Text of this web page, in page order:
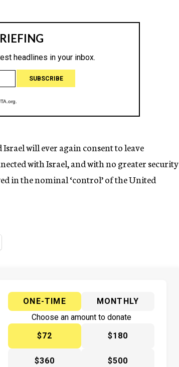
Israel will ever again consent to leave
with Israel, and with no greater security
in the nominal ‘control’ of the United
ONE-TIME
MONTHLY
Choose an amount to donate
$72
$180
$360 $500